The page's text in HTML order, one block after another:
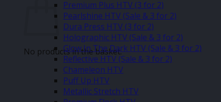
No products in the basket.
Premium Plus HTV (3 for 2)
Pearlshine HTV (Sale & 3 for 2)
Dura Press HTV (3 for 2)
Holographic HTV (Sale & 3 for 2)
Glow In The Dark HTV (Sale & 3 for 2)
Reflective HTV (Sale & 3 for 2)
Chameleon HTV
Puff Up HTV
Metallic Stretch HTV